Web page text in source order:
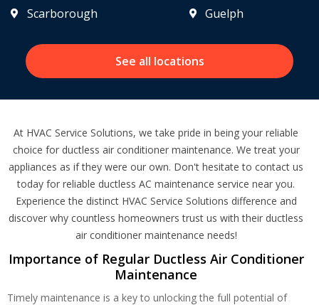
Scarborough
Guelph
See all locations
At HVAC Service Solutions, we take pride in being your reliable
choice for ductless air conditioner maintenance. We treat your
appliances as if they were our own. Don't hesitate to contact us
today for reliable ductless AC maintenance service near you.
Experience the distinct HVAC Service Solutions difference and
discover why countless homeowners trust us with their ductless
air conditioner maintenance needs!
Importance of Regular Ductless Air Conditioner
Maintenance
Timely maintenance is a key to unlocking the full potential of